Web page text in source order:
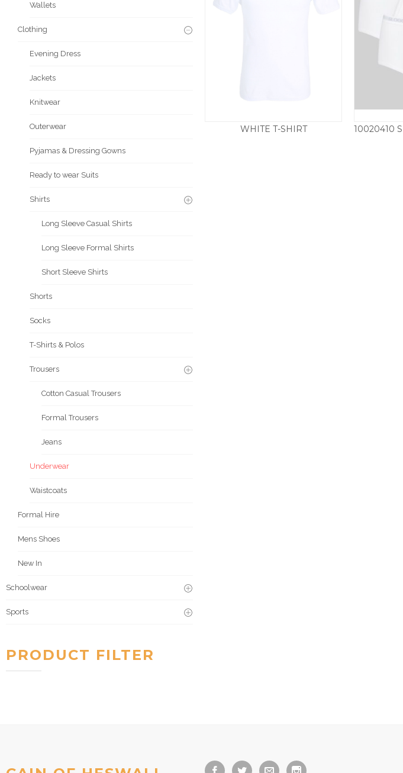
WHITE T-SHIRT
Wallets
Clothing
Evening Dress
Jackets
Knitwear
Outerwear
Pyjamas & Dressing Gowns
Ready to wear Suits
Shirts
Long Sleeve Casual Shirts
Long Sleeve Formal Shirts
Short Sleeve Shirts
Shorts
Socks
T-Shirts & Polos
Trousers
Cotton Casual Trousers
Formal Trousers
Jeans
Underwear
Waistcoats
Formal Hire
Mens Shoes
New In
Schoolwear
Sports
PRODUCT FILTER